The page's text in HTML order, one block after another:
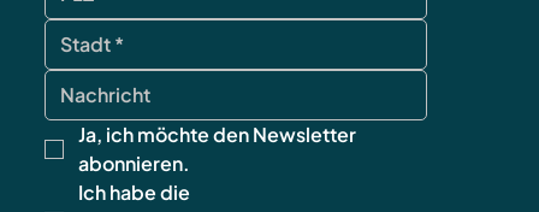
Ja, ich möchte den Newsletter
abonnieren.